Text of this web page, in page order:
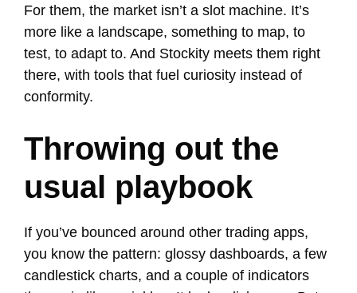
For them, the market isn’t a slot machine. It’s
more like a landscape, something to map, to
test, to adapt to. And Stockity meets them right
there, with tools that fuel curiosity instead of
conformity.
Throwing out the
usual playbook
If you’ve bounced around other trading apps,
you know the pattern: glossy dashboards, a few
candlestick charts, and a couple of indicators